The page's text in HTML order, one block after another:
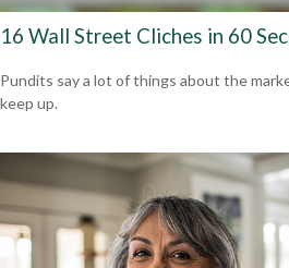
16 Wall Street Cliches in 60
Pundits say a lot of things about the
keep up.